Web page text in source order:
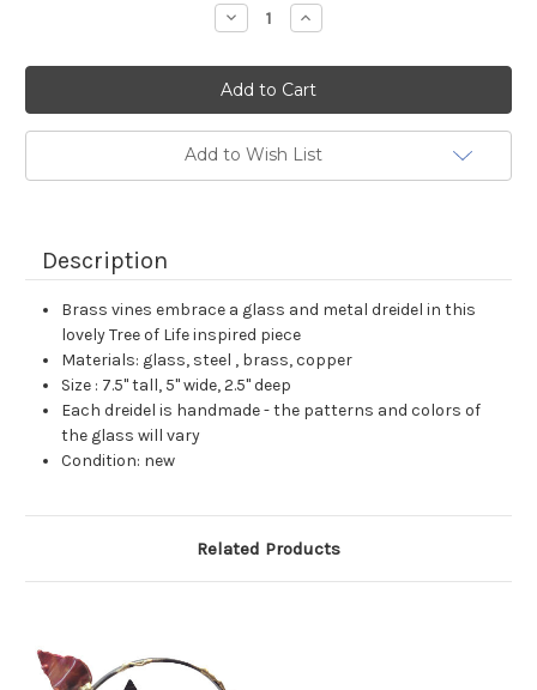
Decrease
Quantity:
Increase
Quantity:
Add to Wish List
Description
Brass vines embrace a glass and metal dreidel in this
lovely Tree of Life inspired piece
Materials: glass, steel , brass, copper
Size : 7.5" tall, 5" wide, 2.5" deep
Each dreidel is handmade - the patterns and colors of
the glass will vary
Condition: new
Related Products